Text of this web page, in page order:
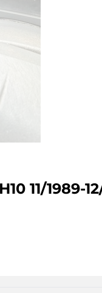
11/1989-